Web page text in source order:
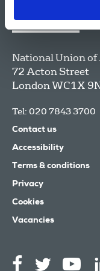
National Union
72 Acton Street
LondonWC1X
Tel: 020 7843 3700
Contact us
Accessibility
Terms & conditions
Privacy
Cookies
Vacancies